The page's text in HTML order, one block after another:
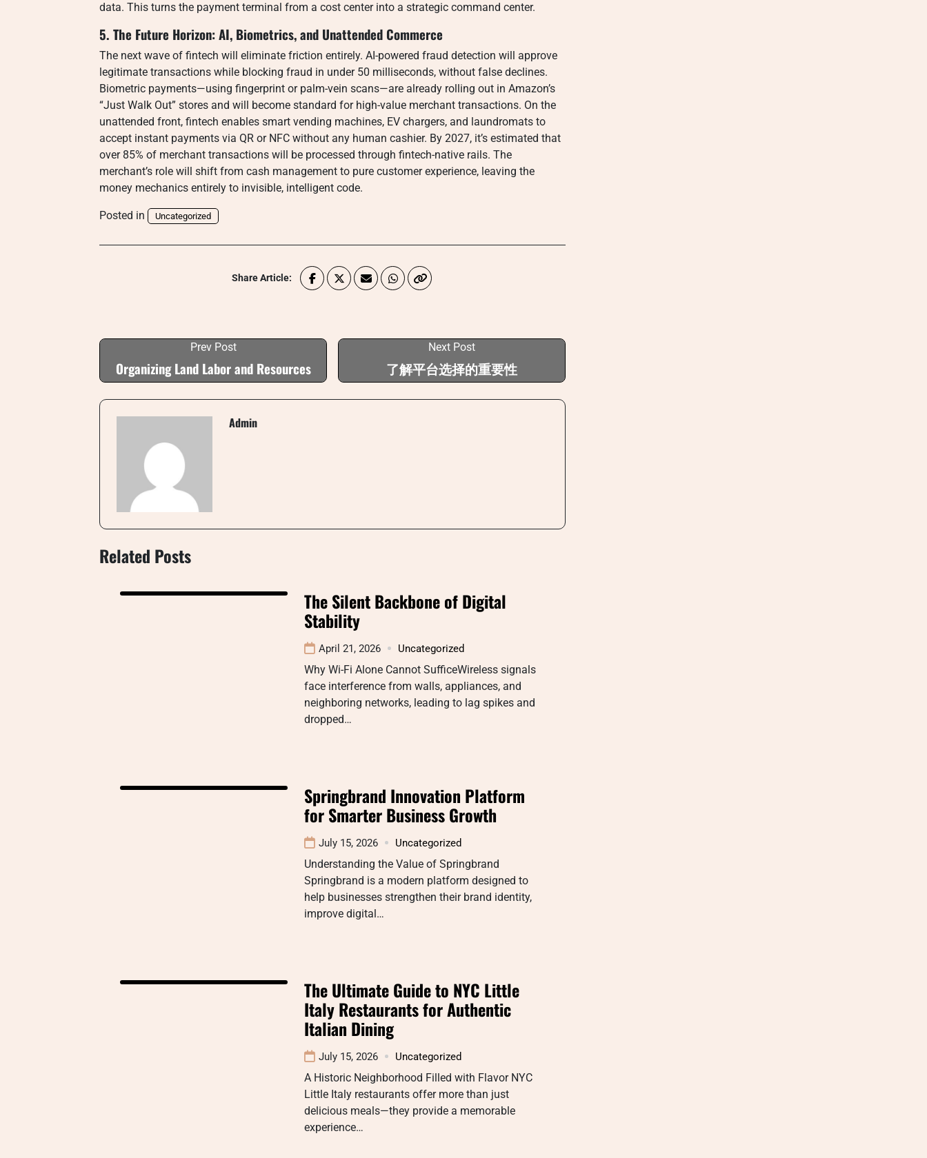
data. This turns the payment terminal from a cost center into a strategic command center.
5. The Future Horizon: AI, Biometrics, and Unattended Commerce
The next wave of fintech will eliminate friction entirely. AI-powered fraud detection will approve
legitimate transactions while blocking fraud in under 50 milliseconds, without false declines.
Biometric payments—using fingerprint or palm-vein scans—are already rolling out in Amazon’s
“Just Walk Out” stores and will become standard for high-value merchant transactions. On the
unattended front, fintech enables smart vending machines, EV chargers, and laundromats to
accept instant payments via QR or NFC without any human cashier. By 2027, it’s estimated that
over 85% of merchant transactions will be processed through fintech-native rails. The
merchant’s role will shift from cash management to pure customer experience, leaving the
money mechanics entirely to invisible, intelligent code.
Posted in Uncategorized
Share Article:
Prev Post
Organizing Land Labor and Resources
Next Post
了解平台选择的重要性
Admin
Related Posts
The Silent Backbone of Digital
Stability
April 21, 2026 Uncategorized
Why Wi-Fi Alone Cannot SufficeWireless signals
face interference from walls, appliances, and
neighboring networks, leading to lag spikes and
dropped…
Springbrand Innovation Platform
for Smarter Business Growth
July 15, 2026 Uncategorized
Understanding the Value of Springbrand
Springbrand is a modern platform designed to
help businesses strengthen their brand identity,
improve digital…
The Ultimate Guide to NYC Little
Italy Restaurants for Authentic
Italian Dining
July 15, 2026 Uncategorized
A Historic Neighborhood Filled with Flavor NYC
Little Italy restaurants offer more than just
delicious meals—they provide a memorable
experience…